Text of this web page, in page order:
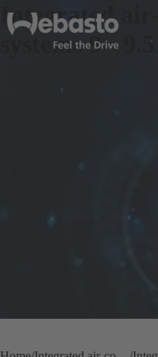
Integrated
systems 9 - 9.5